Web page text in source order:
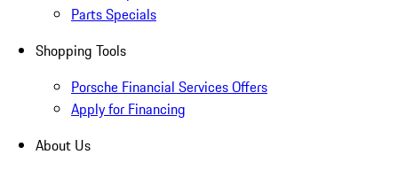
Parts Specials
Shopping Tools
Porsche Financial Services Offers
Apply for Financing
About Us